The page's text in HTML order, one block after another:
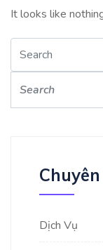
It looks like
Dịch Vụ